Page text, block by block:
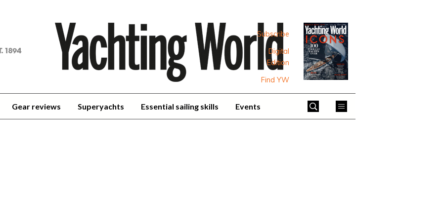
Subscribe
Digital
Edition
Find YW
Gear reviews Superyachts Essential sailing skills Events